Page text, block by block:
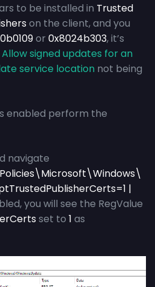
to be installed in Trusted
on the client, and you
or 0x8024b303, it’s
Allow signed updates for an
service location not being
enabled perform the
navigate
|
you will see the RegValue
set to 1 as